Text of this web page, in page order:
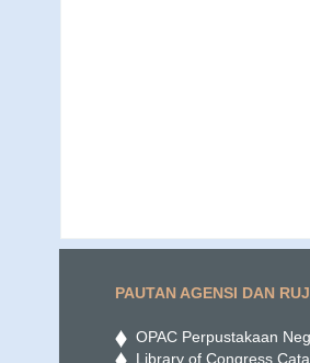
PAUTAN AGENSI DAN
OPAC Perpustakaan
Library of Congress